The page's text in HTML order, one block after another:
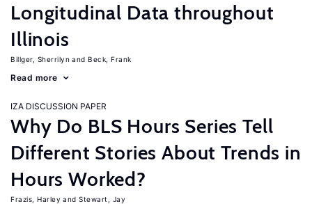
Longitudinal Data throughout
Illinois
Billger, Sherrilyn Beck, Frank
Read more
IZA DISCUSSION PAPER
Why Do BLS Hours Series Tell
Different Stories About Trends in
Hours Worked?
Frazis, Harley Stewart, Jay